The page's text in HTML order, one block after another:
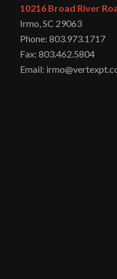
10216 Broad River
Irmo, SC 29063
Phone: 803.973.1717
Fax: 803.462.5804
Email: